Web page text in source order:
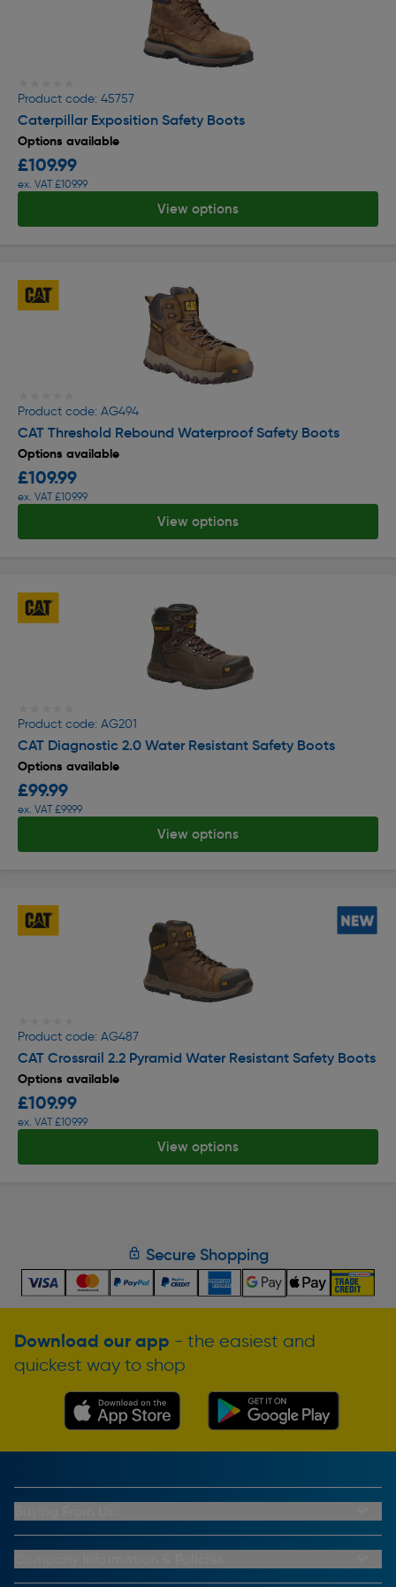
Product code: 45757
Caterpillar Exposition Safety Boots
Options available
£109.99
ex. VAT £109.99
View options
Product code: AG494
CAT Threshold Rebound Waterproof Safety Boots
Options available
£109.99
ex. VAT £109.99
View options
Product code: AG201
CAT Diagnostic 2.0 Water Resistant Safety Boots
Options available
£99.99
ex. VAT £99.99
View options
Product code: AG487
CAT Crossrail 2.2 Pyramid Water Resistant Safety Boots
Options available
£109.99
ex. VAT £109.99
View options
Secure Shopping
Download our app - the easiest and
quickest way to shop
My Account
Buying From Us
Contact Us